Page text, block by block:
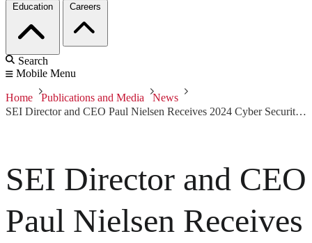
Education Careers
Search
Mobile Menu
Home Publications and Media
News
SEI Director and CEO Paul Nielsen Receives 2024 Cyber Security Hall of Fame Honor
SEI Director and CEO
Paul Nielsen Receives